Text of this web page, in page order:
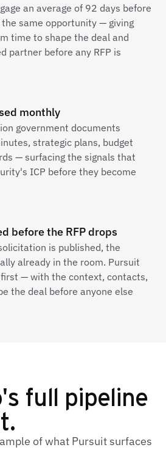
an average of 92 days before
same opportunity — giving
time to shape the deal and
partner before any RFP is
monthly
government documents
strategic plans, budget
— surfacing the signals that
ICP before they become
before the RFP drops
is published, the
already in the room. Pursuit
— with the context, contacts,
the deal before anyone else
full pipeline
of what Pursuit surfaces